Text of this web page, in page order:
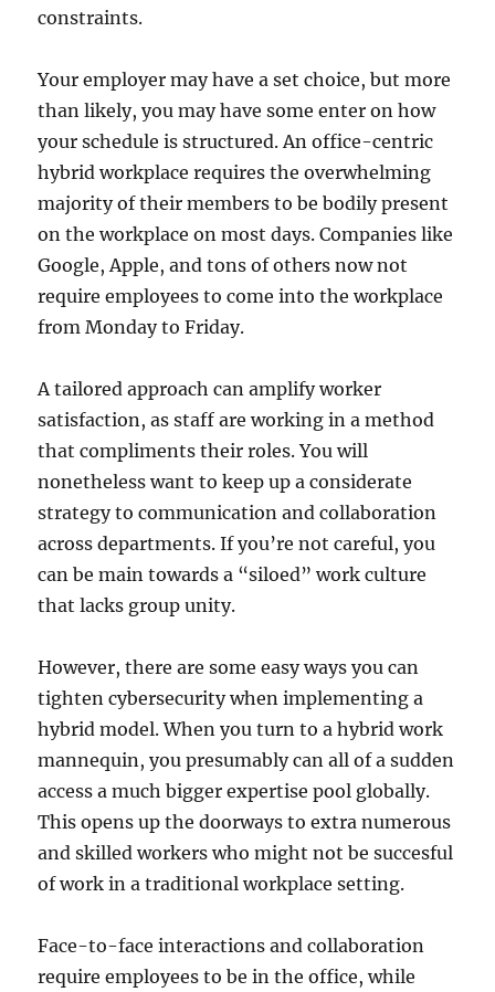
constraints.
Your employer may have a set choice, but more
than likely, you may have some enter on how
your schedule is structured. An office-centric
hybrid workplace requires the overwhelming
majority of their members to be bodily present
on the workplace on most days. Companies like
Google, Apple, and tons of others now not
require employees to come into the workplace
from Monday to Friday.
A tailored approach can amplify worker
satisfaction, as staff are working in a method
that compliments their roles. You will
nonetheless want to keep up a considerate
strategy to communication and collaboration
across departments. If you’re not careful, you
can be main towards a “siloed” work culture
that lacks group unity.
However, there are some easy ways you can
tighten cybersecurity when implementing a
hybrid model. When you turn to a hybrid work
mannequin, you presumably can all of a sudden
access a much bigger expertise pool globally.
This opens up the doorways to extra numerous
and skilled workers who might not be succesful
of work in a traditional workplace setting.
Face-to-face interactions and collaboration
require employees to be in the office, while